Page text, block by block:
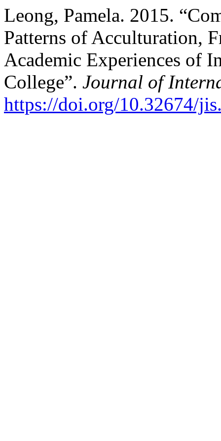
Leong, Pamela. 2015.
Patterns of Acculturation,
Academic Experiences of
College”. Journal of
https://doi.org/10.32674/